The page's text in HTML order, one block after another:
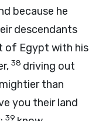
because he
descendants
of Egypt with his
38 driving out
than
you their land
39